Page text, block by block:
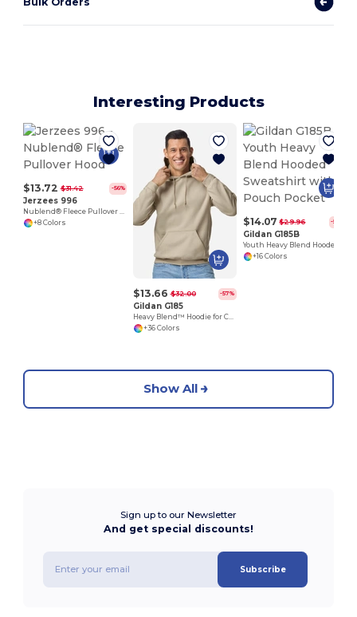
Interesting Products
$13.72 $31.42 -56%
Jerzees 996
+8 Colors
$13.66 $32.00 -57%
Gildan G185
+36 Colors
$14.07 $29.96 -53%
Gildan G185B
+16 Colors
Show All
Sign up to our Newsletter
And get special discounts!
Subscribe